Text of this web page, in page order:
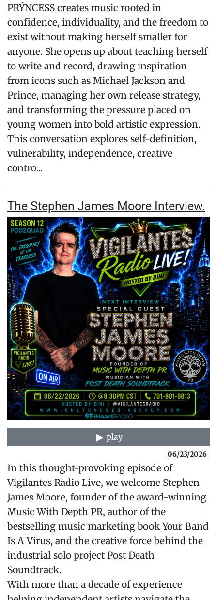
PRÝNCESS creates music rooted in
confidence, individuality, and the freedom to
exist without making herself smaller for
anyone. She opens up about teaching herself
to write and record, drawing inspiration
from icons such as Michael Jackson and
Prince, managing her own release strategy,
and transforming the pressure placed on
young women into bold artistic expression.
This conversation explores self-definition,
vulnerability, independence, creative
contro...
The Stephen James Moore Interview.
play
06/23/2026
In this thought-provoking episode of
Vigilantes Radio Live, we welcome Stephen
James Moore, founder of the award-winning
Music With Depth PR, author of the
bestselling music marketing book Your Band
Is A Virus, and the creative force behind the
industrial solo project Post Death
Soundtrack.
With more than a decade of experience